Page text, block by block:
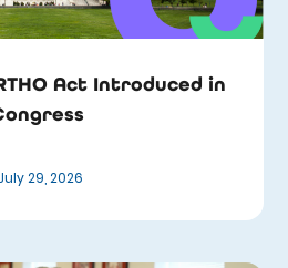
Act Introduced in
29, 2026